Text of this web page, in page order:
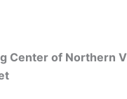
Center of Northern